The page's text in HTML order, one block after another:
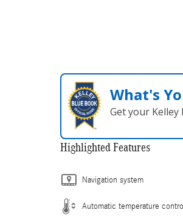
What's
Get your Kelley
Highlighted Features
Navigation system
Automatic temperature